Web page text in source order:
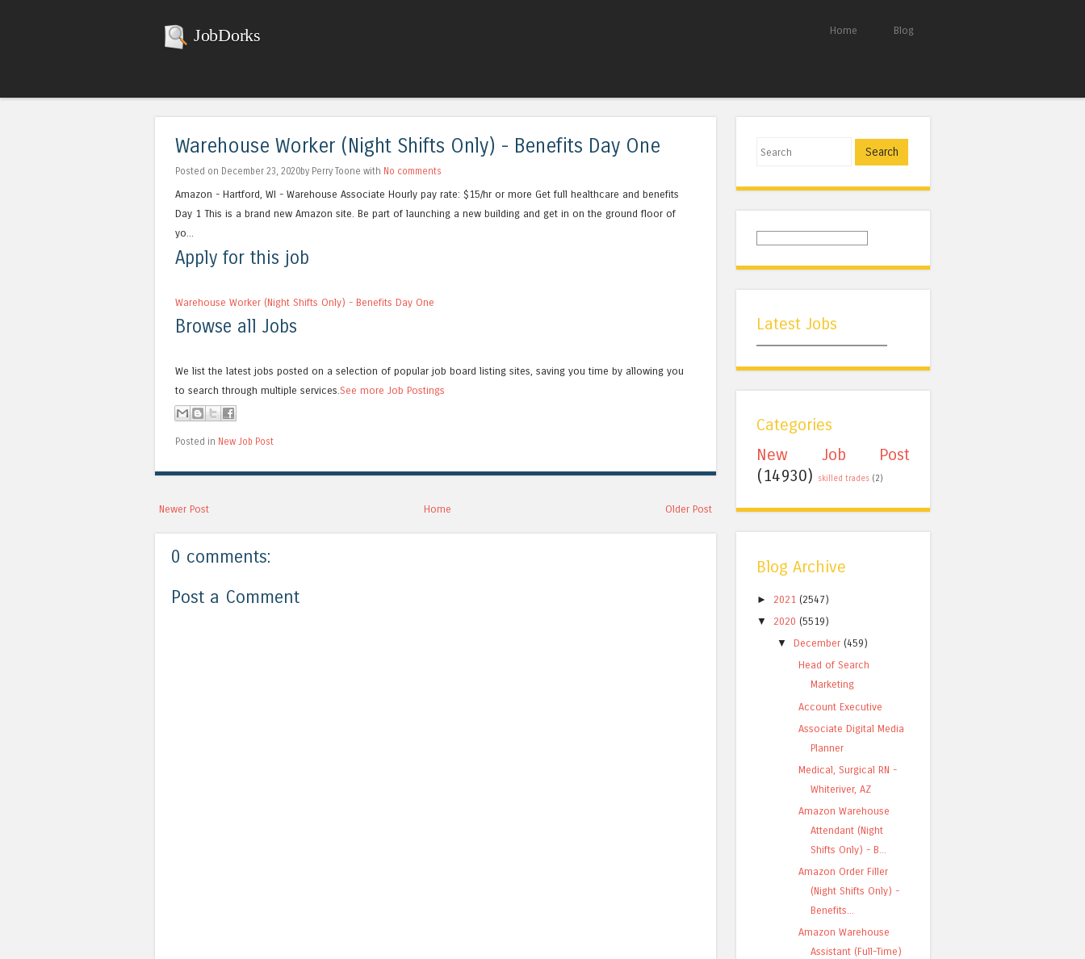
JobDorks Home Blog
Warehouse Worker (Night Shifts Only) - Benefits Day One
Posted on December 23, 2020by Perry Toone with No comments
Amazon - Hartford, WI - Warehouse Associate Hourly pay rate: $15/hr or more Get full healthcare and benefits
Day 1 This is a brand new Amazon site. Be part of launching a new building and get in on the ground floor of
yo...
Apply for this job
Warehouse Worker (Night Shifts Only) - Benefits Day One
Browse all Jobs
We list the latest jobs posted on a selection of popular job board listing sites, saving you time by allowing you
to search through multiple services.See more Job Postings
Posted in New Job Post
Newer Post Older Post
Home
0 comments:
Post a Comment
Search
Latest Jobs
Categories
New Job Post
(14930)
skilled trades (2)
Blog Archive
► 2021 (2547)
▼
2020 (5519)
▼
December (459)
Head of Search
Marketing
Account Executive
Associate Digital Media
Planner
Medical, Surgical RN -
Whiteriver, AZ
Amazon Warehouse
Attendant (Night
Shifts Only) - B...
Amazon Order Filler
(Night Shifts Only) -
Benefits...
Amazon Warehouse
Assistant (Full-Time)